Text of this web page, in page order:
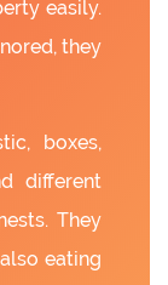
easily.
they
boxes,
different
They
eating